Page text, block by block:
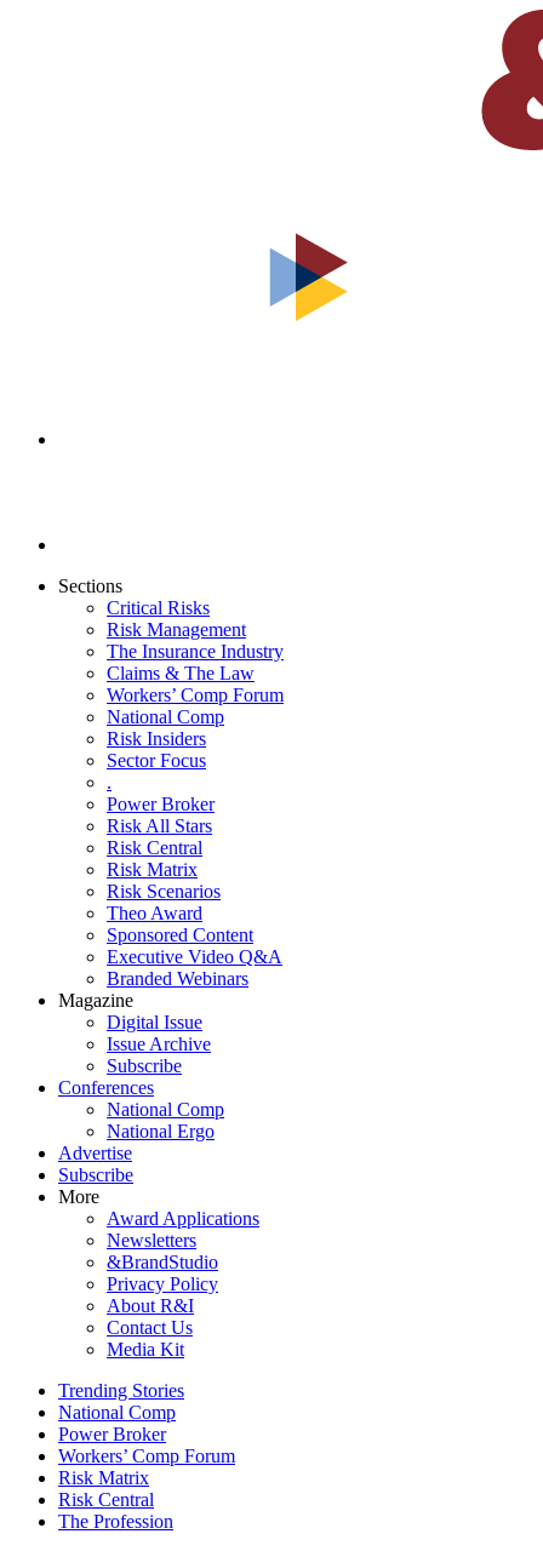
Sections
Critical Risks
Risk Management
The Insurance Industry
Claims & The Law
Workers’ Comp Forum
National Comp
Risk Insiders
Sector Focus
.
Power Broker
Risk All Stars
Risk Central
Risk Matrix
Risk Scenarios
Theo Award
Sponsored Content
Executive Video Q&A
Branded Webinars
Magazine
Digital Issue
Issue Archive
Subscribe
Conferences
National Comp
National Ergo
Advertise
Subscribe
More
Award Applications
Newsletters
&BrandStudio
Privacy Policy
About R&I
Contact Us
Media Kit
Trending Stories
National Comp
Power Broker
Workers’ Comp Forum
Risk Matrix
Risk Central
The Profession